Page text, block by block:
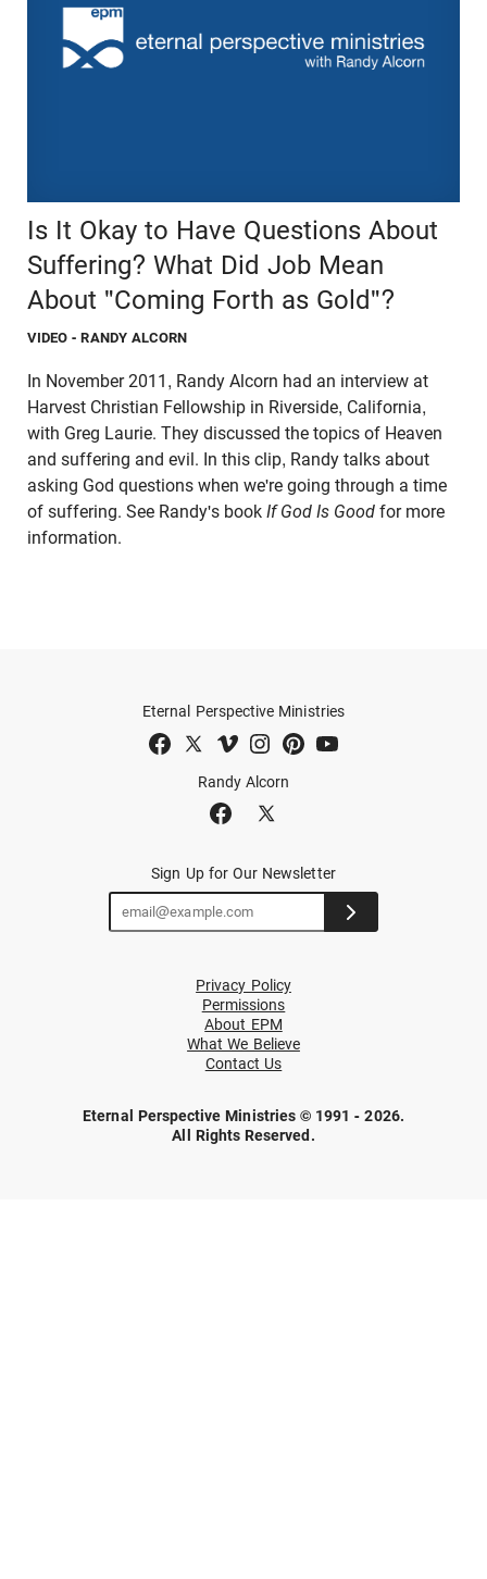
Is It Okay to Have Questions About
Suffering? What Did Job Mean
About "Coming Forth as Gold"?
VIDEO - RANDY ALCORN
In November 2011, Randy Alcorn had an interview at
Harvest Christian Fellowship in Riverside, California,
with Greg Laurie. They discussed the topics of Heaven
and suffering and evil. In this clip, Randy talks about
asking God questions when we're going through a time
of suffering. See Randy's book If God Is Good for more
information.
Randy Alcorn
Eternal Perspective Ministries
Sign Up for Our Newsletter
Privacy Policy
Permissions
About EPM
What We Believe
Contact Us
Eternal Perspective Ministries © 1991 - 2026.
All Rights Reserved.